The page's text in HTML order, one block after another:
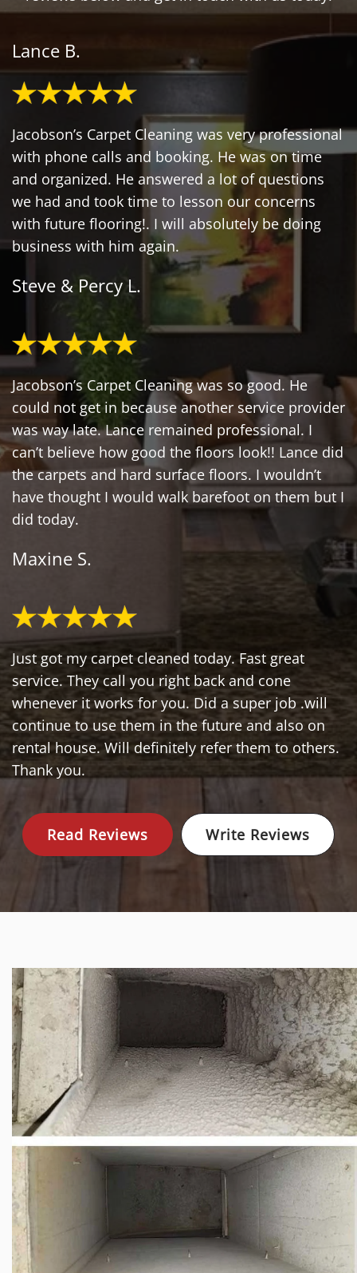
Lance B.
Jacobson’s Carpet Cleaning was very professional
with phone calls and booking. He was on time
and organized. He answered a lot of questions
we had and took time to lesson our concerns
with future flooring!. I will absolutely be doing
business with him again.
Steve & Percy L.
Jacobson’s Carpet Cleaning was so good. He
could not get in because another service provider
was way late. Lance remained professional. I
can’t believe how good the floors look!! Lance did
the carpets and hard surface floors. I wouldn’t
have thought I would walk barefoot on them but I
did today.
Maxine S.
Just got my carpet cleaned today. Fast great
service. They call you right back and cone
whenever it works for you. Did a super job .will
continue to use them in the future and also on
rental house. Will definitely refer them to others.
Thank you.
Read Reviews Write Reviews